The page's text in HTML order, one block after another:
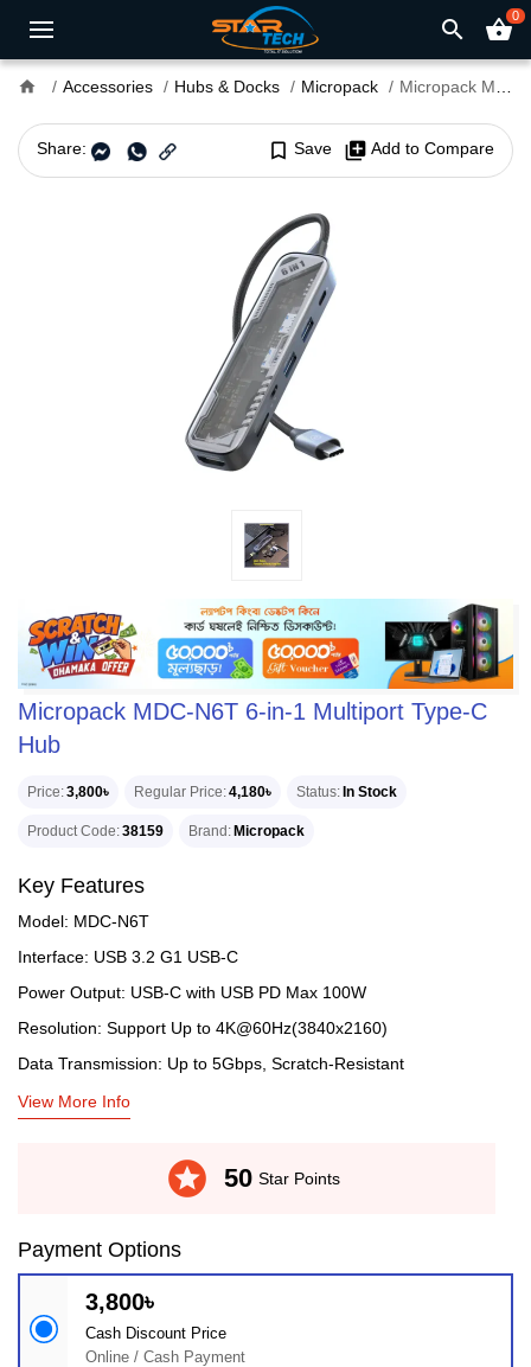
search shopping_basket0
home Accessories Hubs & Docks Micropack Micropack MDC-N6T 6-in-1 Multiport Type-C Hub
Share: bookmark_border Save library_add Add to Compare
Micropack MDC-N6T 6-in-1 Multiport Type-C
Hub
Price 3,800৳ Regular Price 4,180৳ Status In Stock
Product Code 38159 Brand Micropack
Key Features
Model: MDC-N6T
Interface: USB 3.2 G1 USB-C
Power Output: USB-C with USB PD Max 100W
Resolution: Support Up to 4K@60Hz(3840x2160)
Data Transmission: Up to 5Gbps, Scratch-Resistant
View More Info
stars 50 Star Points
Payment Options
3,800৳
Cash Discount Price
Online / Cash Payment